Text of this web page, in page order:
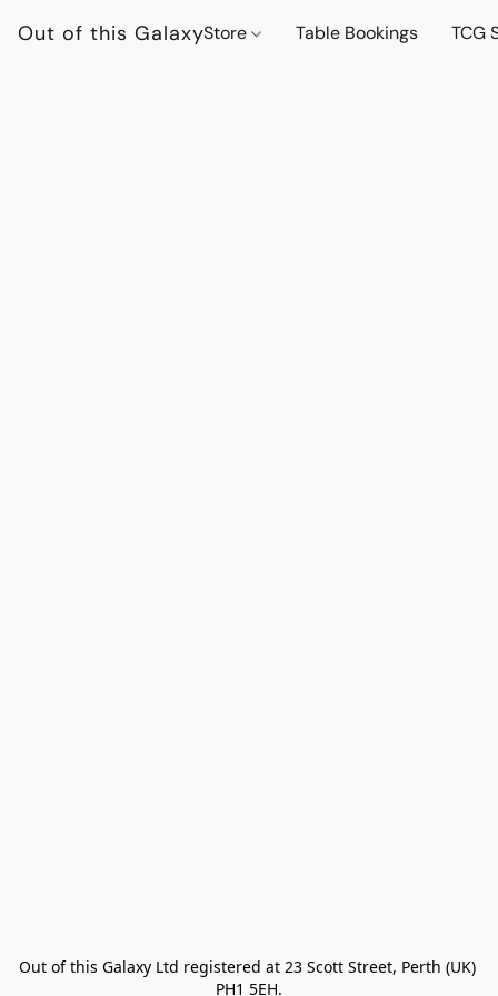
Out of this GalaxyStore Table Bookings TCG
Out of this Galaxy Ltd registered at 23 Scott Street, Perth (UK)
PH1 5EH.